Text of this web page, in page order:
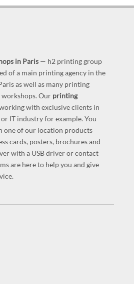
in Paris — h2 printing group
of a main printing agency in the
as well as many printing
Our printing
with exclusive clients in
IT industry for example. You
one of our location products
cards, posters, brochures and
with a USB driver or contact
are here to help you and give